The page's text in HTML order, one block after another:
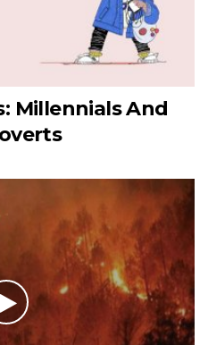
Millennials And